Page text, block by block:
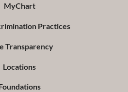
MyChart
Practices
Transparency
Locations